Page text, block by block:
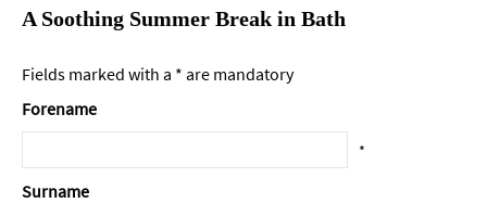
A Soothing Summer Break in Bath
Fields marked with a * are mandatory
Forename
*
Surname